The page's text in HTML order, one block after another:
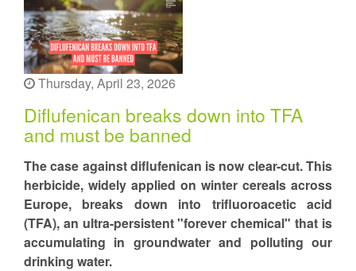
Thursday, April 23, 2026
Diflufenican breaks down into TFA
and must be banned
The case against diflufenican is now clear-cut. This
herbicide, widely applied on winter cereals across
Europe, breaks down into trifluoroacetic acid
(TFA), an ultra-persistent "forever chemical" that is
accumulating in groundwater and polluting our
drinking water.